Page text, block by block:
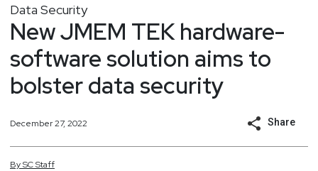
Data Security
New JMEM TEK hardware-
software solution aims to
bolster data security
December 27, 2022 Share
BySCStaff